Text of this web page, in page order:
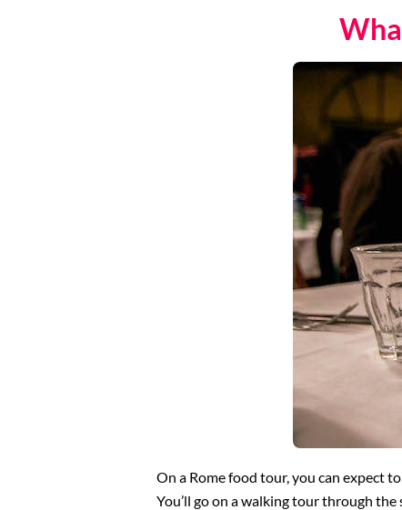
On a Rome food tour, you can expect
You’ll go on a walking tour through